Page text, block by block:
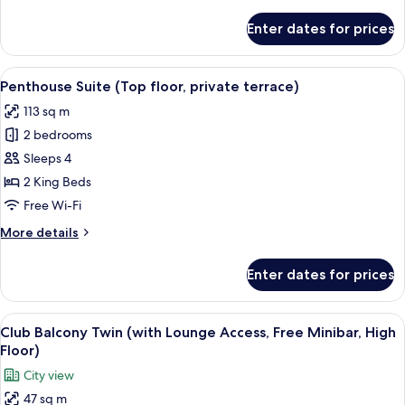
minibar)
Suite
(Bath
with
lounge
access,
minibar)
Enter dates for prices
View
all
photos
for
Penthouse
Suite (Top
floor,
terrace)
A modern living room with a
23
Penthouse Suite (Top floor, private terrace)
113 sq m
2 bedrooms
Sleeps 4
2 King Beds
Free Wi-Fi
More details
More
Suite (Top
floor,
private
terrace)
Enter dates for prices
View
all
photos
for
A hotel room with a sofa, two single
14
Club Balcony Twin (with Lounge Access, Free Minibar, High
Floor)
City view
47 sq m